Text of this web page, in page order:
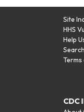
Site
HHS
Help
Terms
CDC